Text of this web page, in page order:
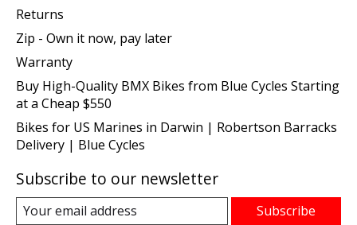
Returns
Zip - Own it now, pay later
Warranty
Buy High-Quality BMX Bikes from Blue Cycles Starting
at a Cheap $550
Bikes for US Marines in Darwin | Robertson Barracks
Delivery | Blue Cycles
Subscribe to our newsletter
Subscribe